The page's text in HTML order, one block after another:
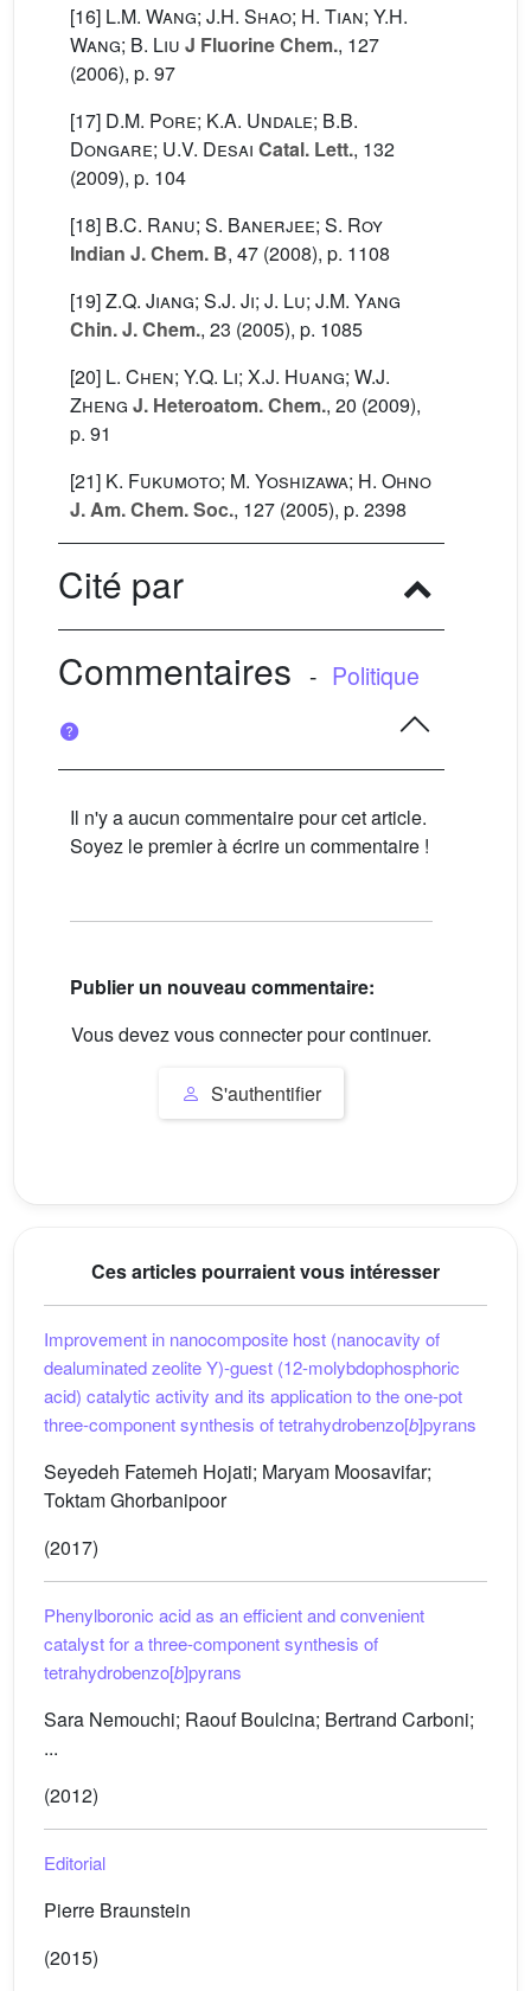
[16] L.M. Wang; J.H. Shao; H. Tian; Y.H.
Wang; B. Liu J Fluorine Chem., 127
(2006), p. 97
[17] D.M. Pore; K.A. Undale; B.B.
Dongare; U.V. Desai Catal. Lett., 132
(2009), p. 104
[18] B.C. Ranu; S. Banerjee; S. Roy
Indian J. Chem. B, 47 (2008), p. 1108
[19]Z.Q. Jiang; S.J. Ji; J. Lu; J.M. Yang
Chin. J. Chem., 23 (2005), p. 1085
[20] L. Chen; Y.Q. Li; X.J. Huang; W.J.
Zheng J. Heteroatom. Chem., 20 (2009),
p. 91
[21] K. Fukumoto; M. Yoshizawa; H. Ohno
J. Am. Chem. Soc., 127 (2005), p. 2398
Cité par
Commentaires - Politique
Il n'y a aucun commentaire pour cet article.
Soyez le premier à écrire un commentaire !
Publier un nouveau commentaire:
Vous devez vous connecter pour continuer.
S'authentifier
Ces articles pourraient vous intéresser
Improvement in nanocomposite host (nanocavity of
dealuminated zeolite Y)-guest (12-molybdophosphoric
acid) catalytic activity and its application to the one-pot
three-component synthesis of tetrahydrobenzo[b]pyrans
Seyedeh Fatemeh Hojati; Maryam Moosavifar;
Toktam Ghorbanipoor
(2017)
Phenylboronic acid as an efficient and convenient
catalyst for a three-component synthesis of
tetrahydrobenzo[b]pyrans
Sara Nemouchi; Raouf Boulcina; Bertrand Carboni;
...
(2012)
Editorial
Pierre Braunstein
(2015)